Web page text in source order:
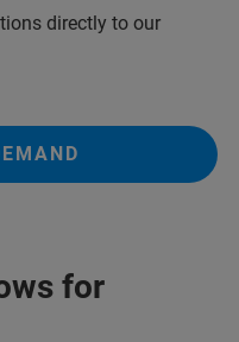
directly to our
for